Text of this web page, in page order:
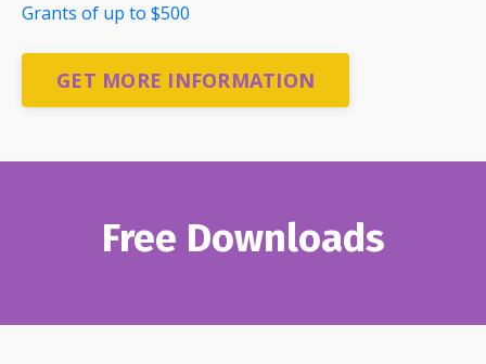
Grants of up to $500
GET MORE INFORMATION
Free Downloads